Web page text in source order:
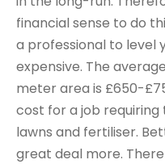
financial sense to do
a professional to level
expensive. The
meter area is £650-
cost for a job
lawns and fertiliser.
great deal more.